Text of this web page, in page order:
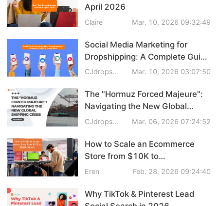
April 2026
Claire Mar. 10, 2026 09:32:49
Social Media Marketing for
Dropshipping: A Complete Guide
to Boost Sales in 2026
CJdropshipping Mar. 10, 2026 03:07:50
The "Hormuz Forced Majeure":
Navigating the New Global
Shipping Crisis
CJdropshipping Mar. 06, 2026 07:24:52
How to Scale an Ecommerce
Store from $10K to
$100K/Month
Eren Feb. 28, 2026 09:24:40
Why TikTok & Pinterest Lead